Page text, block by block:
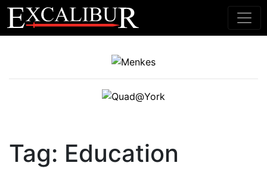
Main Navigation
Tag: Education